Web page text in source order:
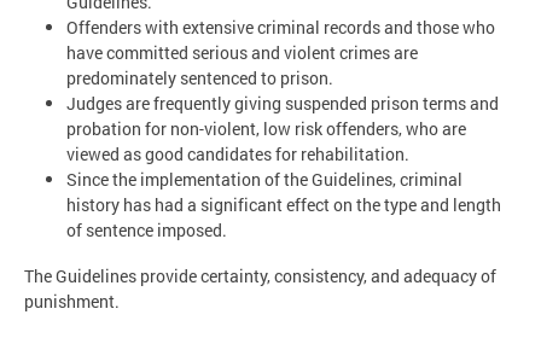
Offenders with extensive criminal records and those who
have committed serious and violent crimes are
predominately sentenced to prison.
Judges are frequently giving suspended prison terms and
probation for non-violent, low risk offenders, who are
viewed as good candidates for rehabilitation.
Since the implementation of the Guidelines, criminal
history has had a significant effect on the type and length
of sentence imposed.
The Guidelines provide certainty, consistency, and adequacy of
punishment.